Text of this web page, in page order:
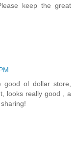
keep the great
ol dollar store,
looks really good , a